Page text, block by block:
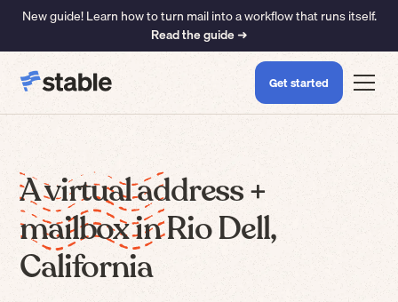
New guide! Learn how to turn mail into a workflow that runs itself.
Read the guide ➜
Get started
A virtual address +
mailbox in Rio Dell,
California